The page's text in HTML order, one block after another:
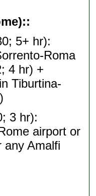
5+ hr):
Roma
4 hr) +
Tiburtina-
3 hr):
airport or
any Amalfi